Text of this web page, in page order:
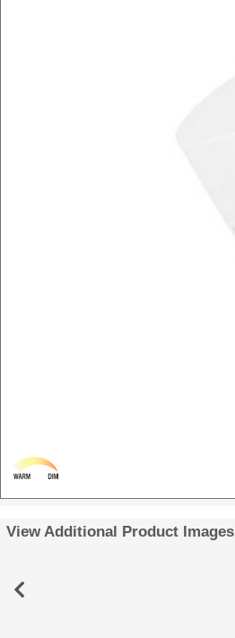
View Additional Product Images